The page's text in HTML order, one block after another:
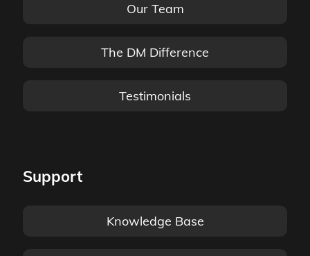
Our Team
The DM Difference
Testimonials
Support
Knowledge Base